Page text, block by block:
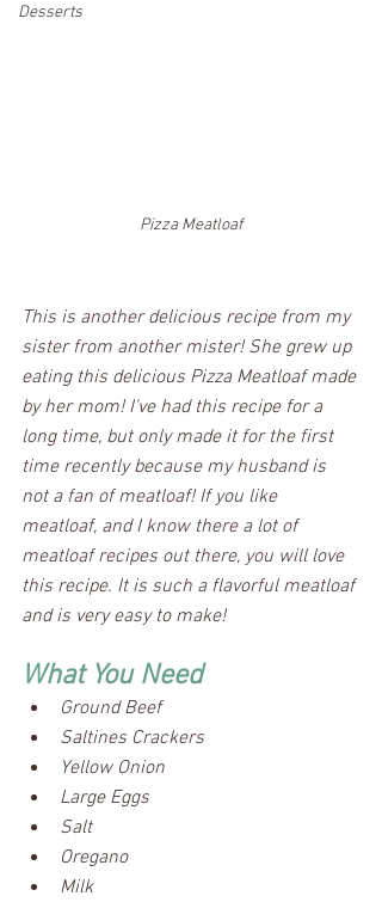
Desserts
Pizza Meatloaf
This is another delicious recipe from my
sister from another mister! She grew up
eating this delicious Pizza Meatloaf made
by her mom! I've had this recipe for a
long time, but only made it for the first
time recently because my husband is
not a fan of meatloaf! If you like
meatloaf, and I know there a lot of
meatloaf recipes out there, you will love
this recipe. It is such a flavorful meatloaf
and is very easy to make!
What You Need
Ground Beef
Saltines Crackers
Yellow Onion
Large Eggs
Salt
Oregano
Milk